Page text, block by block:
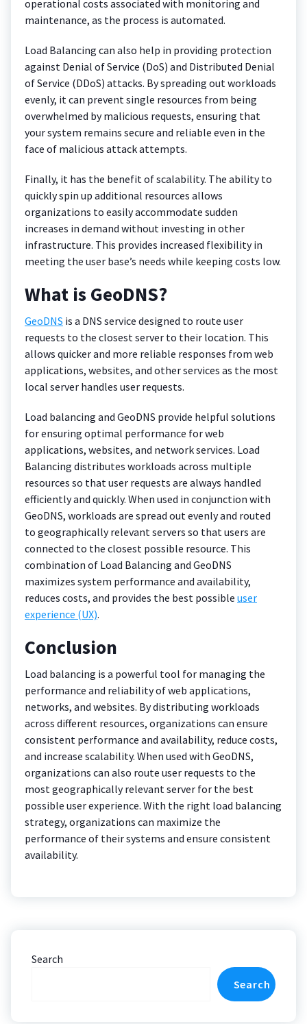
operational costs associated with monitoring and
maintenance, as the process is automated.
Load Balancing can also help in providing protection
against Denial of Service (DoS) and Distributed Denial
of Service (DDoS) attacks. By spreading out workloads
evenly, it can prevent single resources from being
overwhelmed by malicious requests, ensuring that
your system remains secure and reliable even in the
face of malicious attack attempts.
Finally, it has the benefit of scalability. The ability to
quickly spin up additional resources allows
organizations to easily accommodate sudden
increases in demand without investing in other
infrastructure. This provides increased flexibility in
meeting the user base’s needs while keeping costs low.
What is GeoDNS?
GeoDNS is a DNS service designed to route user
requests to the closest server to their location. This
allows quicker and more reliable responses from web
applications, websites, and other services as the most
local server handles user requests.
Load balancing and GeoDNS provide helpful solutions
for ensuring optimal performance for web
applications, websites, and network services. Load
Balancing distributes workloads across multiple
resources so that user requests are always handled
efficiently and quickly. When used in conjunction with
GeoDNS, workloads are spread out evenly and routed
to geographically relevant servers so that users are
connected to the closest possible resource. This
combination of Load Balancing and GeoDNS
maximizes system performance and availability,
reduces costs, and provides the best possible user
experience (UX).
Conclusion
Load balancing is a powerful tool for managing the
performance and reliability of web applications,
networks, and websites. By distributing workloads
across different resources, organizations can ensure
consistent performance and availability, reduce costs,
and increase scalability. When used with GeoDNS,
organizations can also route user requests to the
most geographically relevant server for the best
possible user experience. With the right load balancing
strategy, organizations can maximize the
performance of their systems and ensure consistent
availability.
Search
Search